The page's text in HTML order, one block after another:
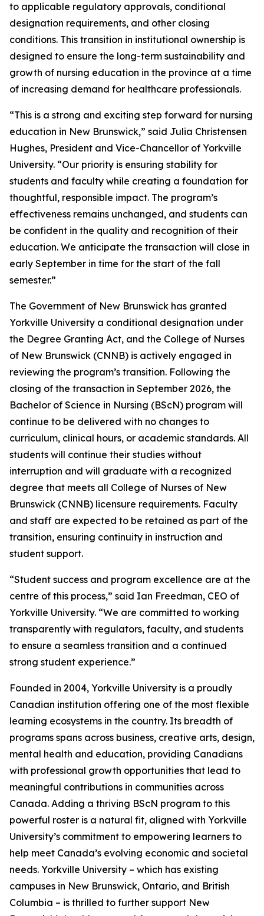
to applicable regulatory approvals, conditional
designation requirements, and other closing
conditions. This transition in institutional ownership is
designed to ensure the long-term sustainability and
growth of nursing education in the province at a time
of increasing demand for healthcare professionals.
“This is a strong and exciting step forward for nursing
education in New Brunswick,” said Julia Christensen
Hughes, President and Vice-Chancellor of Yorkville
University. “Our priority is ensuring stability for
students and faculty while creating a foundation for
thoughtful, responsible impact. The program’s
effectiveness remains unchanged, and students can
be confident in the quality and recognition of their
education. We anticipate the transaction will close in
early September in time for the start of the fall
semester.”
The Government of New Brunswick has granted
Yorkville University a conditional designation under
the Degree Granting Act, and the College of Nurses
of New Brunswick (CNNB) is actively engaged in
reviewing the program’s transition. Following the
closing of the transaction in September 2026, the
Bachelor of Science in Nursing (BScN) program will
continue to be delivered with no changes to
curriculum, clinical hours, or academic standards. All
students will continue their studies without
interruption and will graduate with a recognized
degree that meets all College of Nurses of New
Brunswick (CNNB) licensure requirements. Faculty
and staff are expected to be retained as part of the
transition, ensuring continuity in instruction and
student support.
“Student success and program excellence are at the
centre of this process,” said Ian Freedman, CEO of
Yorkville University. “We are committed to working
transparently with regulators, faculty, and students
to ensure a seamless transition and a continued
strong student experience.”
Founded in 2004, Yorkville University is a proudly
Canadian institution offering one of the most flexible
learning ecosystems in the country. Its breadth of
programs spans across business, creative arts, design,
mental health and education, providing Canadians
with professional growth opportunities that lead to
meaningful contributions in communities across
Canada. Adding a thriving BScN program to this
powerful roster is a natural fit, aligned with Yorkville
University’s commitment to empowering learners to
help meet Canada’s evolving economic and societal
needs. Yorkville University – which has existing
campuses in New Brunswick, Ontario, and British
Columbia – is thrilled to further support New